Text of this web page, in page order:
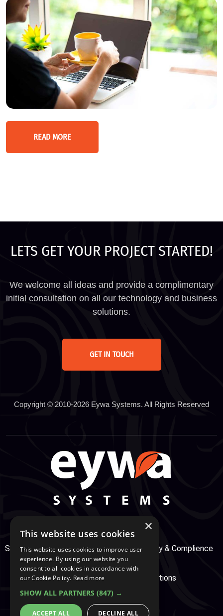
READ MORE
LETS GET YOUR PROJECT STARTED!
We welcome all ideas and provide a complimentary
initial consultation on all our technology and business
solutions.
GET IN TOUCH
Copyright © 2010-2026 Eywa Systems. All Rights Reserved
Support Center Services Service, Security & Complience
Secure Payment Terms & Conditions
Cookie And Privacy Policy
×
This website uses cookies
This website uses cookies to improve user
experience. By using our website you
consent to all cookies in accordance with
our Cookie Policy. Read more
SHOW ALL PARTNERS (847) →
ACCEPT ALL DECLINE ALL